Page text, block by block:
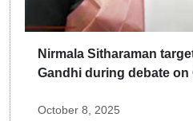
Nirmala Sitharaman
Gandhi during debate
October 8, 2025